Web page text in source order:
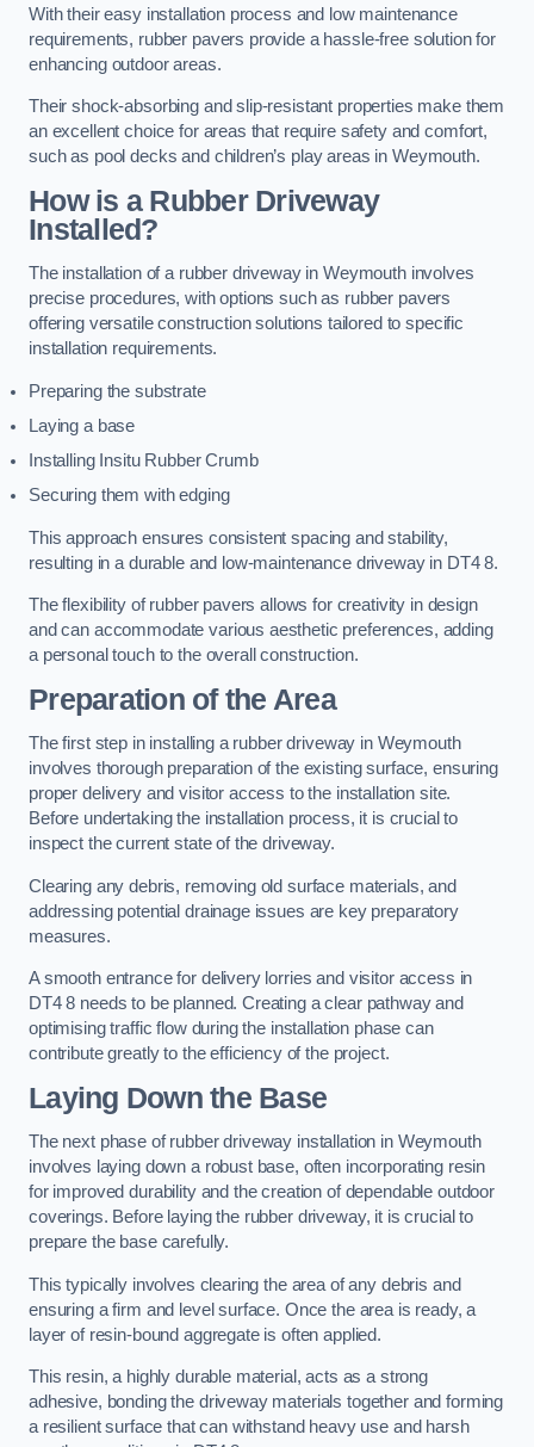
With their easy installation process and low maintenance
requirements, rubber pavers provide a hassle-free solution for
enhancing outdoor areas.
Their shock-absorbing and slip-resistant properties make them
an excellent choice for areas that require safety and comfort,
such as pool decks and children’s play areas in Weymouth.
How is a Rubber Driveway
Installed?
The installation of a rubber driveway in Weymouth involves
precise procedures, with options such as rubber pavers
offering versatile construction solutions tailored to specific
installation requirements.
Preparing the substrate
Laying a base
Installing Insitu Rubber Crumb
Securing them with edging
This approach ensures consistent spacing and stability,
resulting in a durable and low-maintenance driveway in DT4 8.
The flexibility of rubber pavers allows for creativity in design
and can accommodate various aesthetic preferences, adding
a personal touch to the overall construction.
Preparation of the Area
The first step in installing a rubber driveway in Weymouth
involves thorough preparation of the existing surface, ensuring
proper delivery and visitor access to the installation site.
Before undertaking the installation process, it is crucial to
inspect the current state of the driveway.
Clearing any debris, removing old surface materials, and
addressing potential drainage issues are key preparatory
measures.
A smooth entrance for delivery lorries and visitor access in
DT4 8 needs to be planned. Creating a clear pathway and
optimising traffic flow during the installation phase can
contribute greatly to the efficiency of the project.
Laying Down the Base
The next phase of rubber driveway installation in Weymouth
involves laying down a robust base, often incorporating resin
for improved durability and the creation of dependable outdoor
coverings. Before laying the rubber driveway, it is crucial to
prepare the base carefully.
This typically involves clearing the area of any debris and
ensuring a firm and level surface. Once the area is ready, a
layer of resin-bound aggregate is often applied.
This resin, a highly durable material, acts as a strong
adhesive, bonding the driveway materials together and forming
a resilient surface that can withstand heavy use and harsh